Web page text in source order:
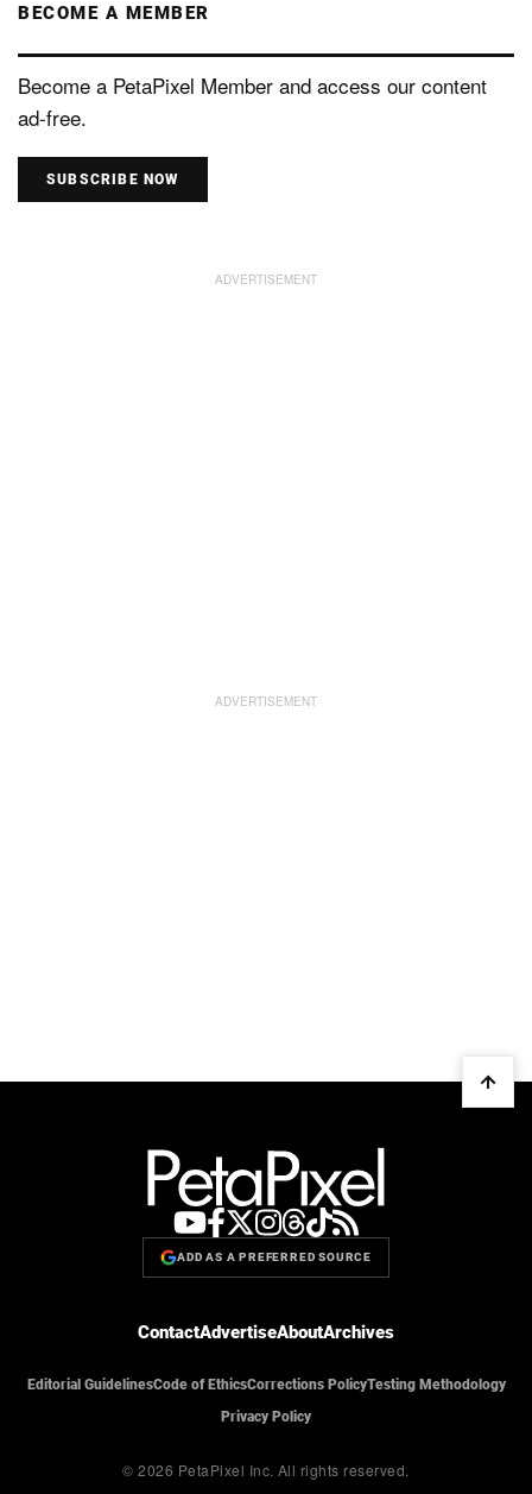
BECOME A MEMBER
Become a PetaPixel Member and access our content
ad-free.
SUBSCRIBE NOW
ADD AS A PREFERRED SOURCE
ContactAdvertiseAboutArchives
Editorial GuidelinesCode of EthicsCorrections PolicyTesting Methodology
Privacy Policy
© 2026 PetaPixel Inc. All rights reserved.